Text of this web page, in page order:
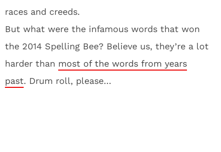
races and creeds.
But what were the infamous words that won
the 2014 Spelling Bee? Believe us, they’re a lot
harder than most of the words from years
past. Drum roll, please…